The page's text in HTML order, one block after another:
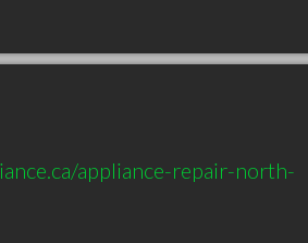
appliance-repair-north-